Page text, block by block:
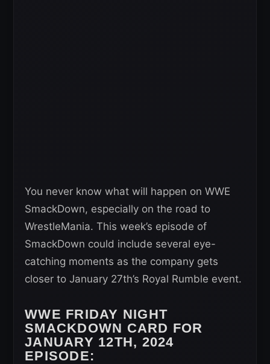
You never know what will happen on WWE
SmackDown, especially on the road to
WrestleMania. This week’s episode of
SmackDown could include several eye-
catching moments as the company gets
closer to January 27th’s Royal Rumble event.
WWE FRIDAY NIGHT
SMACKDOWN CARD FOR
JANUARY 12TH, 2024
EPISODE: